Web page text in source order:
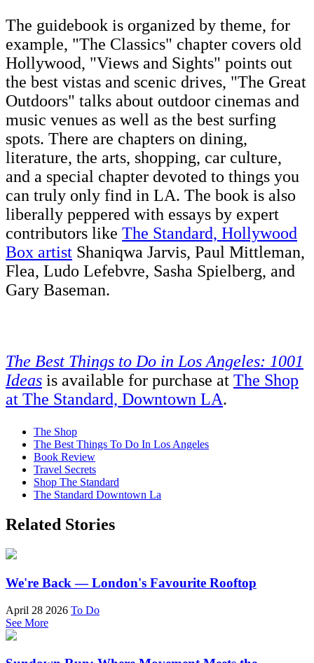
The guidebook is organized by theme, for
example, "The Classics" chapter covers old
Hollywood, "Views and Sights" points out
the best vistas and scenic drives, "The Great
Outdoors" talks about outdoor cinemas and
music venues as well as the best surfing
spots. There are chapters on dining,
literature, the arts, shopping, car culture,
and a special chapter devoted to things you
can truly only find in LA. The book is also
liberally peppered with essays by expert
contributors like The Standard, Hollywood
Box artist Shaniqwa Jarvis, Paul Mittleman,
Flea, Ludo Lefebvre, Sasha Spielberg, and
Gary Baseman.
The Best Things to Do in Los Angeles: 1001
Ideas is available for purchase at The Shop
at The Standard, Downtown LA.
The Shop
The Best Things To Do In Los Angeles
Book Review
Travel Secrets
Shop The Standard
The Standard Downtown La
Related Stories
We're Back — London's Favourite Rooftop
April 28 2026 To Do
See More